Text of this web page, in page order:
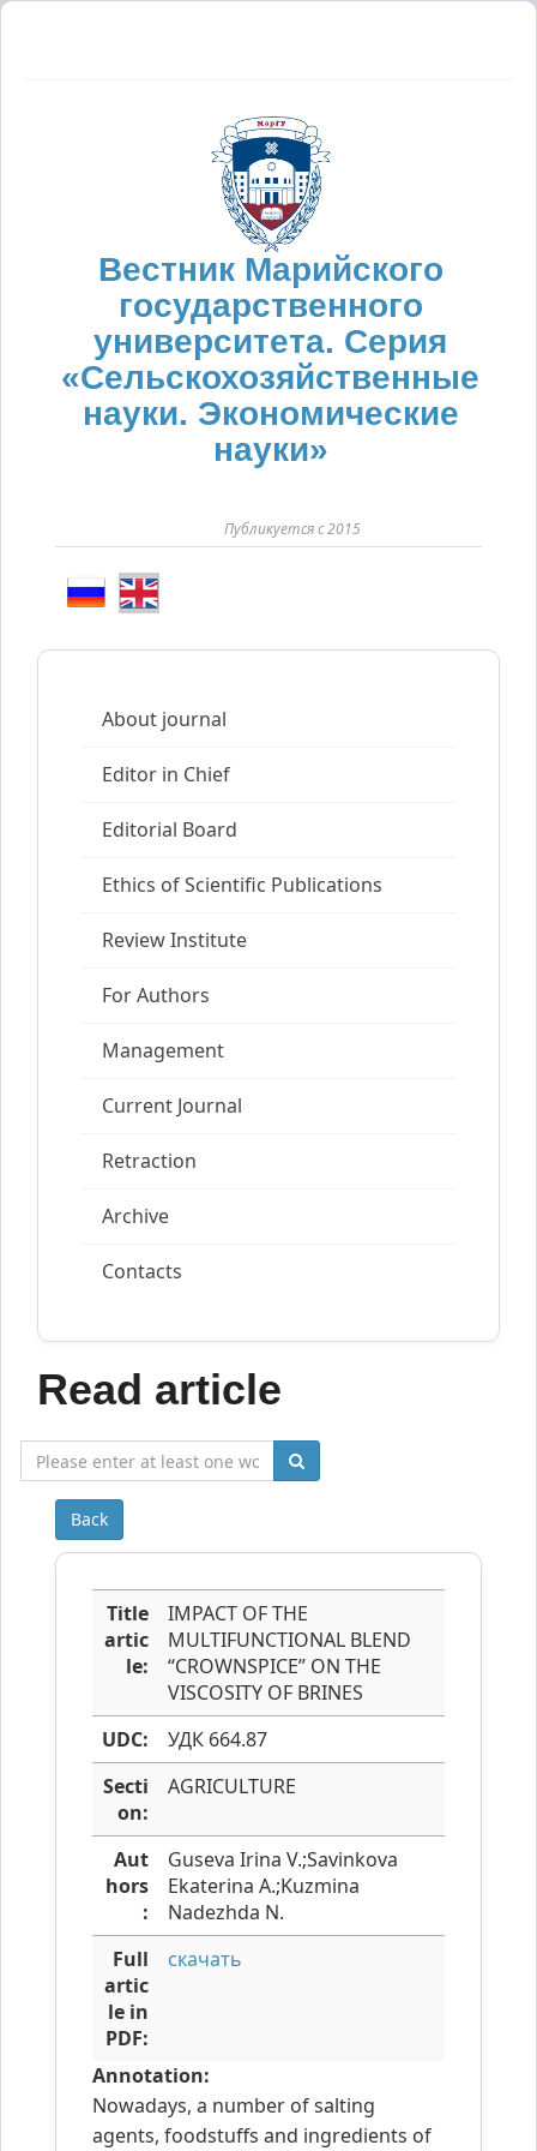
Вестник Марийского
государственного
университета. Серия
«Сельскохозяйственные
науки. Экономические
науки»
Публикуется с 2015
About journal
Editor in Chief
Editorial Board
Ethics of Scientific Publications
Review Institute
For Authors
Management
Current Journal
Retraction
Archive
Contacts
Read article
Back
Title
artic
le:
IMPACT OF THE
MULTIFUNCTIONAL BLEND
“CROWNSPICE” ON THE
VISCOSITY OF BRINES
UDC:
УДК 664.87
Secti
on:
AGRICULTURE
Aut
hors
:
Guseva Irina V.;Savinkova
Ekaterina A.;Kuzmina
Nadezhda N.
Full
artic
le in
PDF:
скачать
Annotation:
Nowadays, a number of salting
agents, foodstuffs and ingredients of